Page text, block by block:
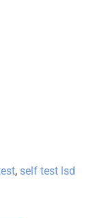
, self test lsd